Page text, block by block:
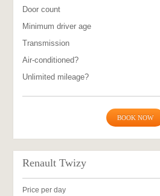
Door count
Minimum driver age
Transmission
Air-conditioned?
Unlimited mileage?
BOOK NOW
Renault Twizy
Price per day